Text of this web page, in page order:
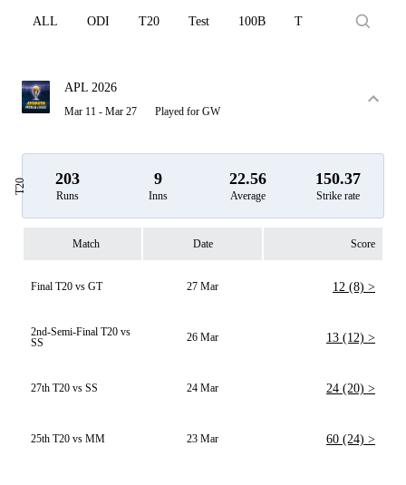
Element
ALL ODI T20 Test 100B T10
APL 2026
Mar 11 - Mar 27 Played for GW
T20 203
Runs
9
Inns
22.56
Average
150.37
Strike rate
Match Date Score
Final T20 vs GT 27 Mar 12 (8) >
2nd-Semi-Final T20 vs
SS
26 Mar 13 (12) >
27th T20 vs SS 24 Mar 24 (20) >
25th T20 vs MM 23 Mar 60 (24) >